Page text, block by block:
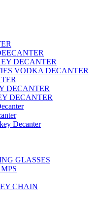
DECANTER
VODKA DECANTER
DECANTER
DECANTER
Decanter
GLASSES
CHAIN